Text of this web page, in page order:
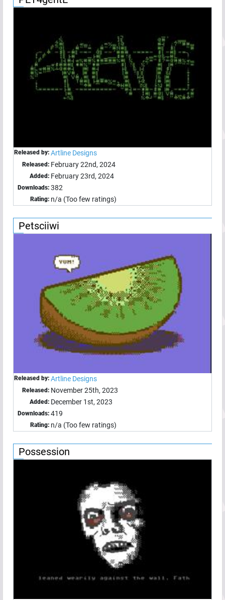
Released by: Artline Designs
Released: February 22nd, 2024
Added: February 23rd, 2024
Downloads: 382
Rating: n/a (Too few ratings)
Petsciiwi
Released by: Artline Designs
Released: November 25th, 2023
Added: December 1st, 2023
Downloads: 419
Rating: n/a (Too few ratings)
Possession